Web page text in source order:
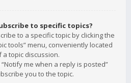
to specific topics?
to a specific topic by clicking the
tools” menu, conveniently located
topic discussion.
me when a reply is posted”
you to the topic.